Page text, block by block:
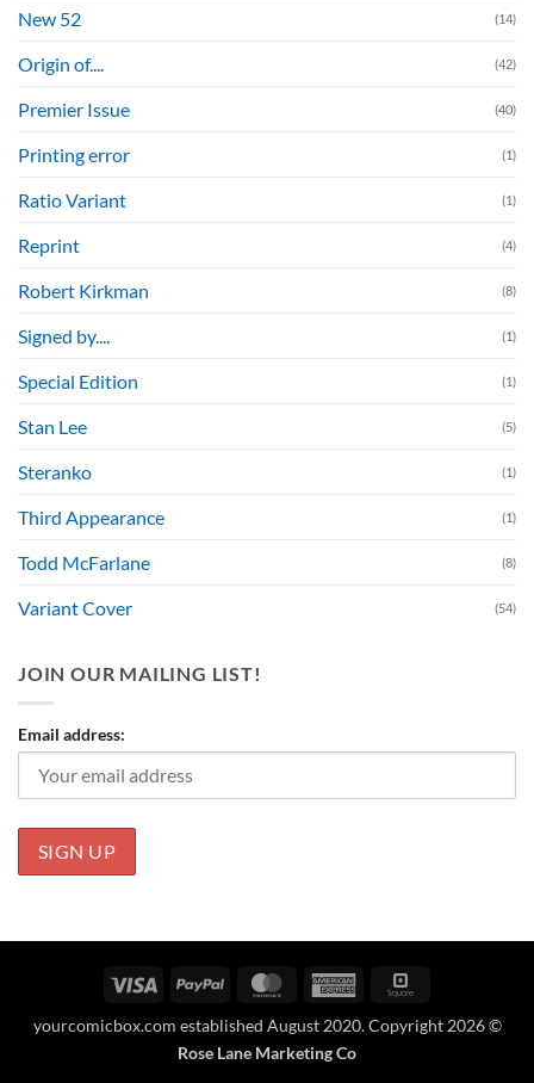
New 52 (14)
Origin of.... (42)
Premier Issue (40)
Printing error (1)
Ratio Variant (1)
Reprint (4)
Robert Kirkman (8)
Signed by.... (1)
Special Edition (1)
Stan Lee (5)
Steranko (1)
Third Appearance (1)
Todd McFarlane (8)
Variant Cover (54)
JOIN OUR MAILING LIST!
Email address:
Visa PayPal MasterCardAmerican
yourcomicbox.com established August 2020. Copyright 2026 ©
Rose Lane Marketing Co